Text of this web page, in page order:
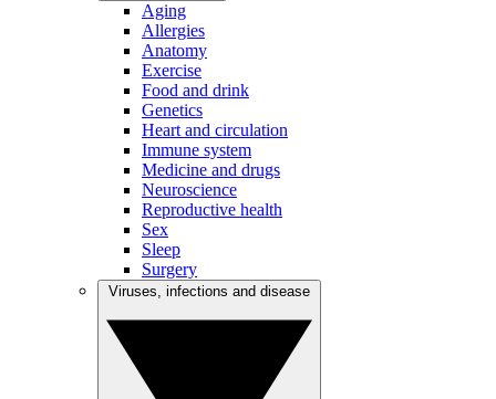
Aging
Allergies
Anatomy
Exercise
Food and drink
Genetics
Heart and circulation
Immune system
Medicine and drugs
Neuroscience
Reproductive health
Sex
Sleep
Surgery